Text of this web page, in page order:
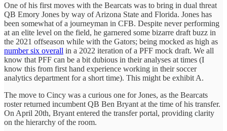
One of his first moves with the Bearcats was to bring in dual threat
QB Emory Jones by way of Arizona State and Florida. Jones has
been somewhat of a journeyman in CFB. Despite never performing
at an elite level on the field, he garnered some bizarre draft buzz in
the 2021 offseason while with the Gators; being mocked as high as
number six overall in a 2022 iteration of a PFF mock draft. We all
know that PFF can be a bit dubious in their analyses at times (I
know this from first hand experience working in their soccer
analytics department for a short time). This might be exhibit A.
The move to Cincy was a curious one for Jones, as the Bearcats
roster returned incumbent QB Ben Bryant at the time of his transfer.
On April 20th, Bryant entered the transfer portal, providing clarity
on the hierarchy of the room.